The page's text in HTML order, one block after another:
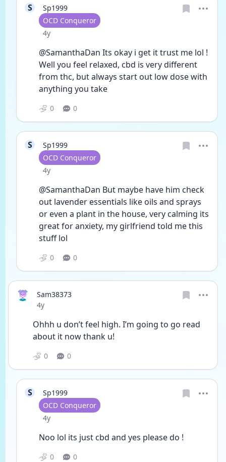
S
Sp1999
User type
OCD Conqueror
Date posted
4y
@SamanthaDan Its okay i get it trust me lol !
Well you feel relaxed, cbd is very different
from thc, but always start out low dose with
anything you take
0 0
S
Sp1999
User type
OCD Conqueror
Date posted
4y
@SamanthaDan But maybe have him check
out lavender essentials like oils and sprays
or even a plant in the house, very calming its
great for anxiety, my girlfriend told me this
stuff lol
0 0
Sam38373
Date posted
4y
Ohhh u don’t feel high. I’m going to go read
about it now thank u!
0 0
S
Sp1999
User type
OCD Conqueror
Date posted
4y
Noo lol its just cbd and yes please do !
0 0